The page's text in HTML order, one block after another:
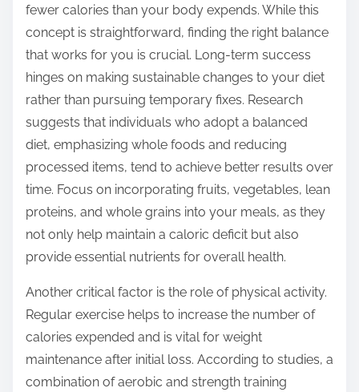
fewer calories than your body expends. While this
concept is straightforward, finding the right balance
that works for you is crucial. Long-term success
hinges on making sustainable changes to your diet
rather than pursuing temporary fixes. Research
suggests that individuals who adopt a balanced
diet, emphasizing whole foods and reducing
processed items, tend to achieve better results over
time. Focus on incorporating fruits, vegetables, lean
proteins, and whole grains into your meals, as they
not only help maintain a caloric deficit but also
provide essential nutrients for overall health.
Another critical factor is the role of physical activity.
Regular exercise helps to increase the number of
calories expended and is vital for weight
maintenance after initial loss. According to studies, a
combination of aerobic and strength training